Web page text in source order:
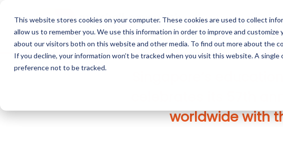
This website stores cookies on your computer. These cookies are used to collect
allow us to remember you. We use this information in order to improve and
about our visitors both on this website and other media. To find out more about the
If you decline, your information won’t be tracked when you visit this website. A
preference not to be tracked.
Singapore’s
celebrates its 57th
worldwide with